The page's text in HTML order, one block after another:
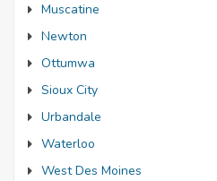
Muscatine
Newton
Ottumwa
Sioux City
Urbandale
Waterloo
West Des Moines